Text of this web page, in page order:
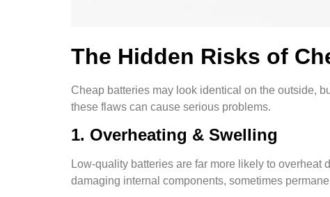
The Hidden Risks of
Cheap batteries may look identical on the outside,
these flaws can cause serious problems.
1. Overheating & Swelling
Low-quality batteries are far more likely to
damaging internal components, sometimes